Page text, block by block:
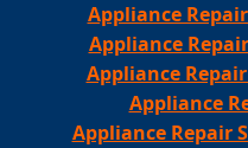
Appliance
Appliance
Appliance
Appliance
Appliance Repair